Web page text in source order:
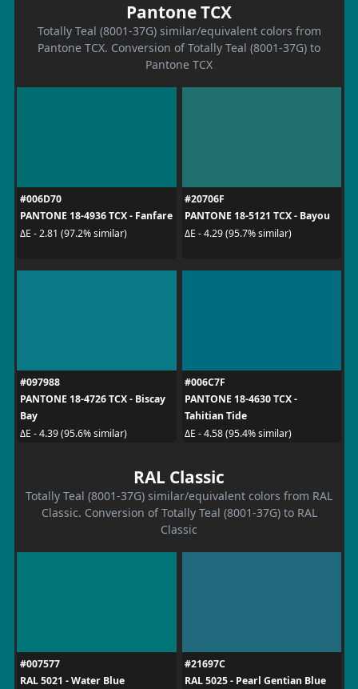
Pantone TCX
Totally Teal (8001-37G) similar/equivalent colors from
Pantone TCX. Conversion of Totally Teal (8001-37G) to
Pantone TCX
#006D70
PANTONE 18-4936 TCX - Fanfare
ΔE - 2.81 (97.2% similar)
#20706F
PANTONE 18-5121 TCX - Bayou
ΔE - 4.29 (95.7% similar)
#097988
PANTONE 18-4726 TCX - Biscay
Bay
ΔE - 4.39 (95.6% similar)
#006C7F
PANTONE 18-4630 TCX -
Tahitian Tide
ΔE - 4.58 (95.4% similar)
RAL Classic
Totally Teal (8001-37G) similar/equivalent colors from RAL
Classic. Conversion of Totally Teal (8001-37G) to RAL
Classic
#007577
RAL 5021 - Water Blue
#21697C
RAL 5025 - Pearl Gentian Blue